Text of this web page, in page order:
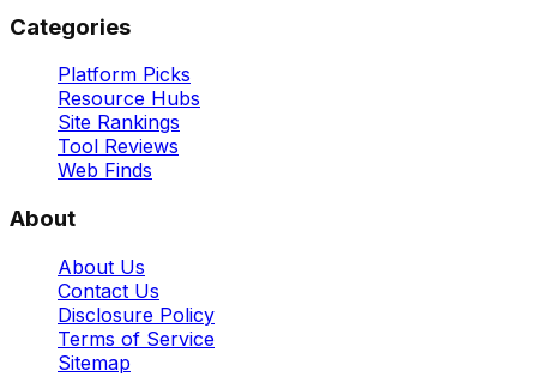
Categories
Platform Picks
Resource Hubs
Site Rankings
Tool Reviews
Web Finds
About
About Us
Contact Us
Disclosure Policy
Terms of Service
Sitemap